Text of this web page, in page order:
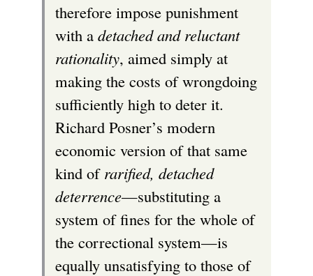
therefore impose punishment
with a detached and reluctant
rationality, aimed simply at
making the costs of wrongdoing
sufficiently high to deter it.
Richard Posner’s modern
economic version of that same
kind of rarified, detached
deterrence—substituting a
system of fines for the whole of
the correctional system—is
equally unsatisfying to those of